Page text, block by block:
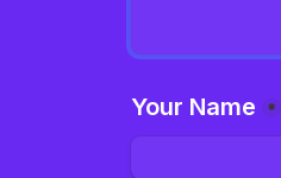
Your Name *